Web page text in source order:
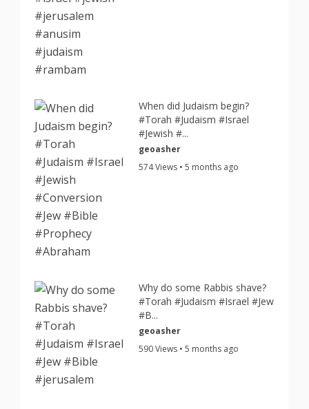
When did Judaism begin?
#Torah #Judaism #Israel
#Jewish #...
geoasher
574 Views • 5 months ago
Why do some Rabbis shave?
#Torah #Judaism #Israel #Jew
#B...
geoasher
590 Views • 5 months ago